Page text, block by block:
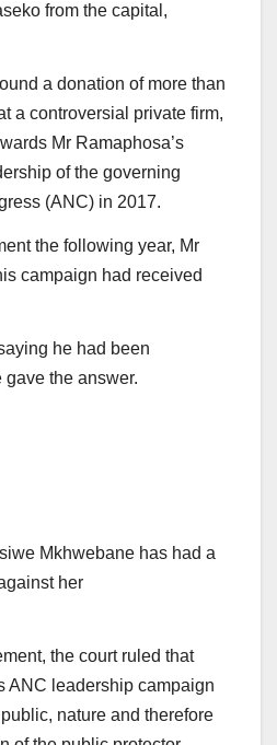
from the capital,
a donation of more than
a controversial private firm,
Mr Ramaphosa’s
of the governing
(ANC) in 2017.
the following year, Mr
campaign had received
he had been
the answer.
Mkhwebane has had a
her
the court ruled that
ANC leadership campaign
nature and therefore